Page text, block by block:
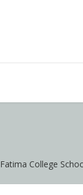
Fatima College